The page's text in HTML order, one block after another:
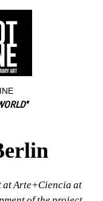
at Arte+Ciencia at